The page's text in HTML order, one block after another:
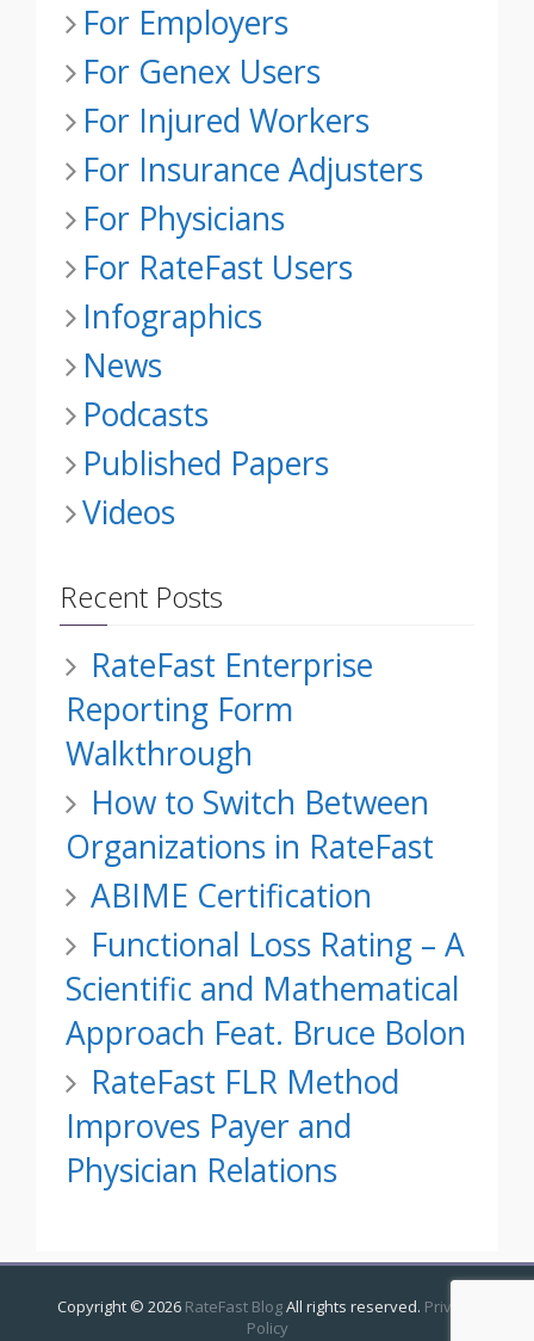
For Employers
For Genex Users
For Injured Workers
For Insurance Adjusters
For Physicians
For RateFast Users
Infographics
News
Podcasts
Published Papers
Videos
Recent Posts
RateFast Enterprise
Reporting Form
Walkthrough
How to Switch Between
Organizations in RateFast
ABIME Certification
Functional Loss Rating – A
Scientific and Mathematical
Approach Feat. Bruce Bolon
RateFast FLR Method
Improves Payer and
Physician Relations
Copyright © 2026 RateFast BlogAll rights reserved. Privacy
Policy